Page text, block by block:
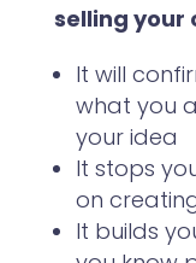
selling your
It will
what you
your idea
It stops
on
It builds